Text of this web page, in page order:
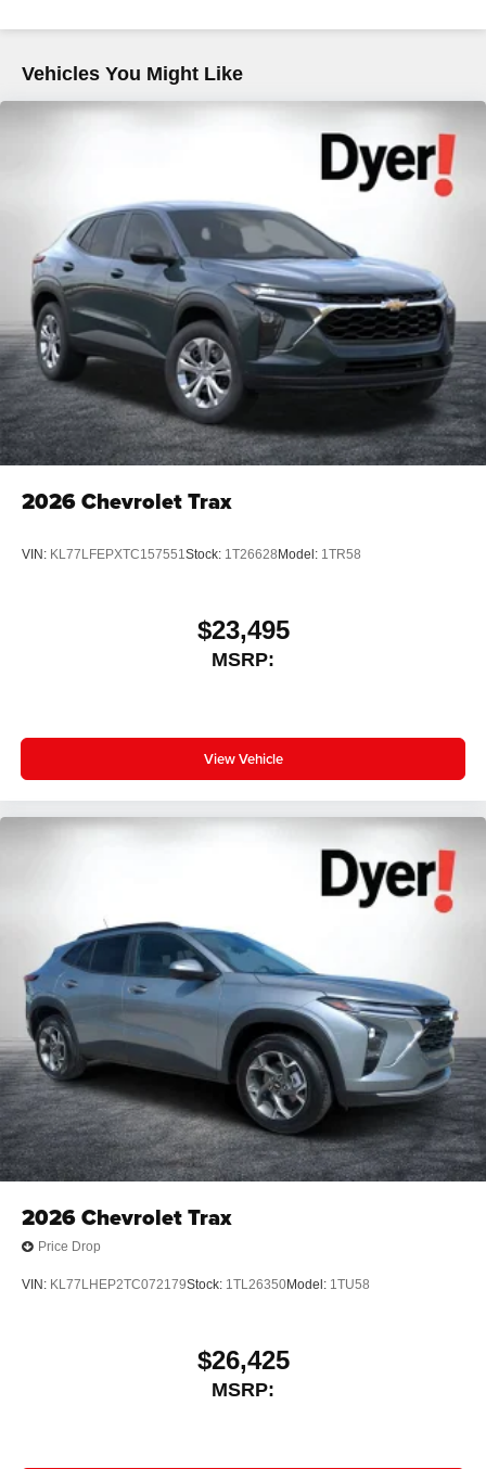
Brake Actuated Limited Slip Differential
Vehicles You Might Like
2026Chevrolet Trax
VIN: KL77LFEPXTC157551Stock: 1T26628 Model: 1TR58
$23,495
MSRP:
View Vehicle
2026Chevrolet Trax
Price Drop
VIN: KL77LHEP2TC072179Stock: 1TL26350Model: 1TU58
$26,425
MSRP: